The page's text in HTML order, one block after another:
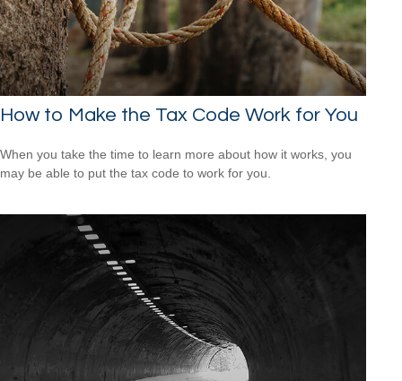
How to Make the Tax Code Work for You
When you take the time to learn more about how it works, you
may be able to put the tax code to work for you.